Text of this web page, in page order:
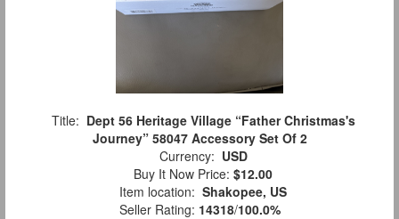
Title: Dept 56 Heritage Village “Father Christmas's
Journey” 58047 Accessory Set Of 2
Currency: USD
Buy It Now Price: $12.00
Item location: Shakopee, US
Seller Rating: 14318/100.0%